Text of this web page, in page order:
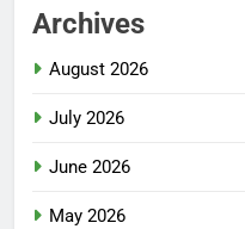
Archives
August 2026
July 2026
June 2026
May 2026